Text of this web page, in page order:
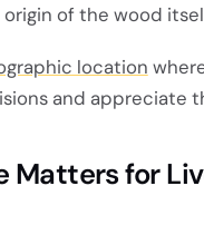
of the wood
location
and appreciate
Matters for